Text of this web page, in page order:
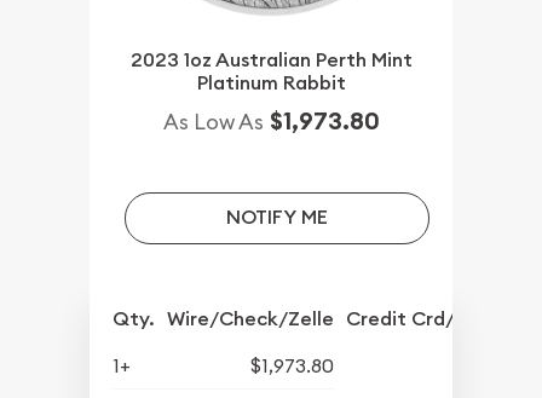
2023 1oz Australian Perth Mint
Platinum Rabbit
As Low As $1,973.80
NOTIFY ME
Qty. Wire/Check/Zelle Credit Crd/PP
1+
$1,973.80